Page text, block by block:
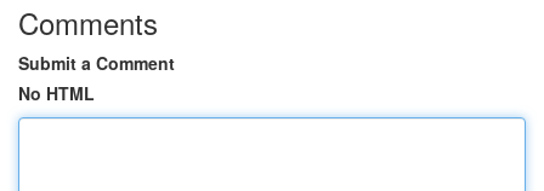
Comments
Submit a Comment
No HTML